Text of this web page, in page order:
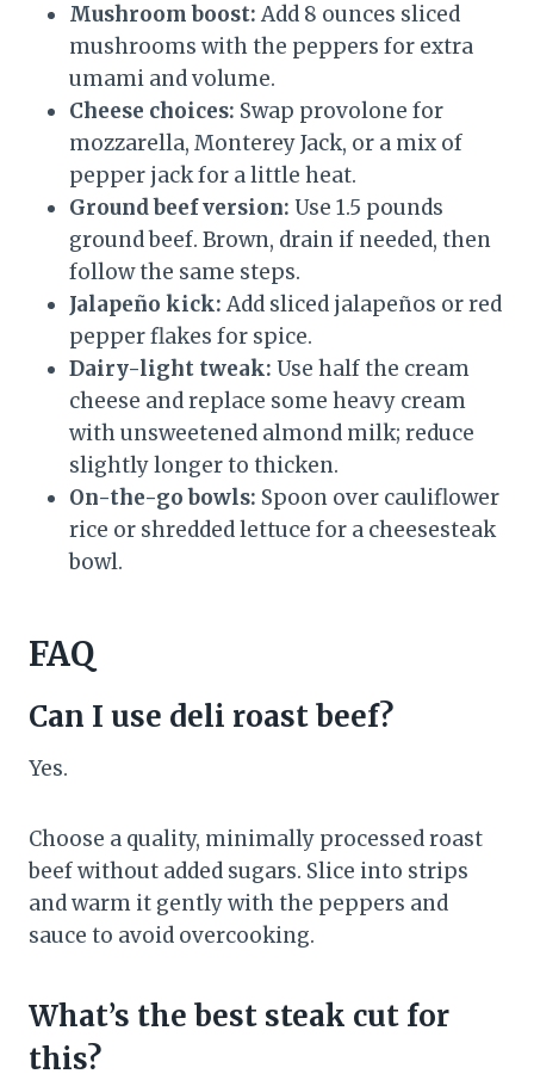
Mushroom boost: Add 8 ounces sliced
mushrooms with the peppers for extra
umami and volume.
Cheese choices: Swap provolone for
mozzarella, Monterey Jack, or a mix of
pepper jack for a little heat.
Ground beef version: Use 1.5 pounds
ground beef. Brown, drain if needed, then
follow the same steps.
Jalapeño kick: Add sliced jalapeños or red
pepper flakes for spice.
Dairy-light tweak: Use half the cream
cheese and replace some heavy cream
with unsweetened almond milk; reduce
slightly longer to thicken.
On-the-go bowls: Spoon over cauliflower
rice or shredded lettuce for a cheesesteak
bowl.
FAQ
Can I use deli roast beef?
Yes.
Choose a quality, minimally processed roast
beef without added sugars. Slice into strips
and warm it gently with the peppers and
sauce to avoid overcooking.
What’s the best steak cut for
this?